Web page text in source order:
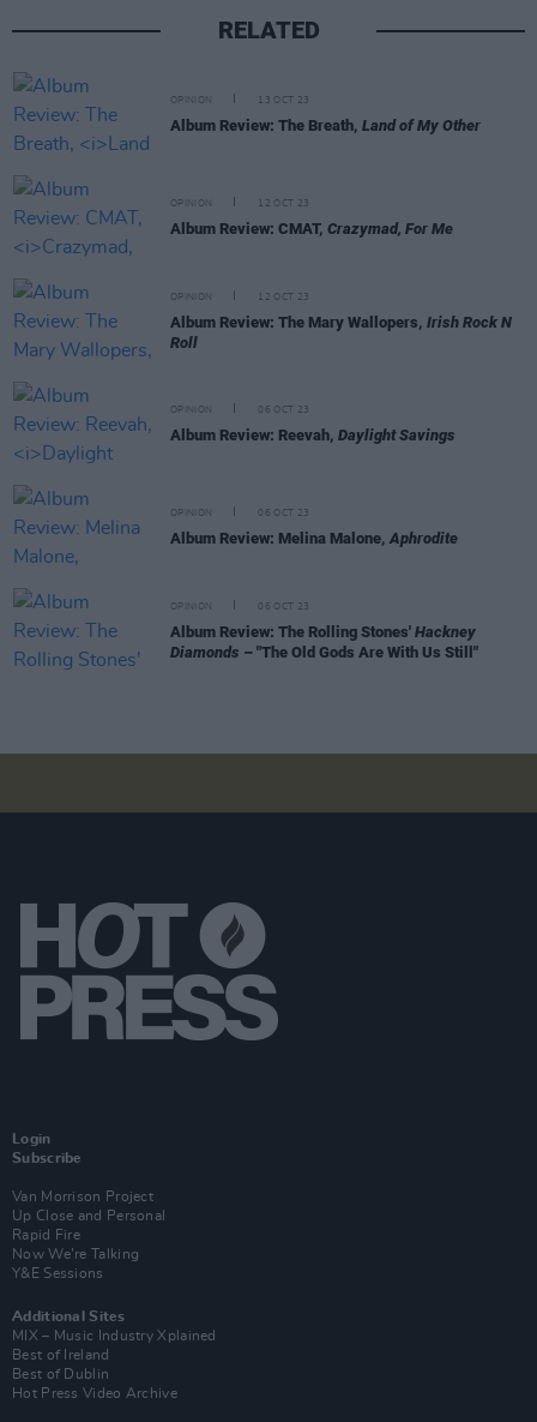
RELATED
OPINION 13 OCT 23
Album Review: The Breath, Land of My Other
OPINION 12 OCT 23
Album Review: CMAT, Crazymad, For Me
OPINION 12 OCT 23
Album Review: The Mary Wallopers, Irish Rock N
Roll
OPINION 06 OCT 23
Album Review: Reevah, Daylight Savings
OPINION 06 OCT 23
Album Review: Melina Malone,Aphrodite
OPINION 06 OCT 23
Album Review: The Rolling Stones' Hackney
Diamonds – "The Old Gods Are With Us Still"
Login
Subscribe
Van Morrison Project
Up Close and Personal
Rapid Fire
Now We’re Talking
Y&E Sessions
Additional Sites
MIX – Music Industry Xplained
Best of Ireland
Best of Dublin
Hot Press Video Archive